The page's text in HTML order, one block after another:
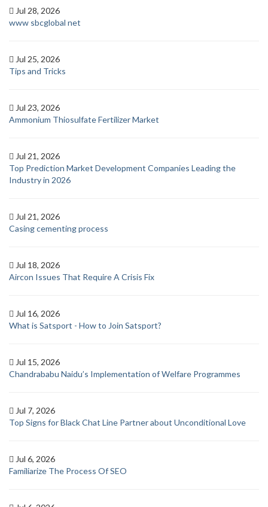
Jul 28, 2026
www sbcglobal net
Jul 25, 2026
Tips and Tricks
Jul 23, 2026
Ammonium Thiosulfate Fertilizer Market
Jul 21, 2026
Top Prediction Market Development Companies Leading the
Industry in 2026
Jul 21, 2026
Casing cementing process
Jul 18, 2026
Aircon Issues That Require A Crisis Fix
Jul 16, 2026
What is Satsport - How to Join Satsport?
Jul 15, 2026
Chandrababu Naidu’s Implementation of Welfare Programmes
Jul 7, 2026
Top Signs for Black Chat Line Partner about Unconditional Love
Jul 6, 2026
Familiarize The Process Of SEO